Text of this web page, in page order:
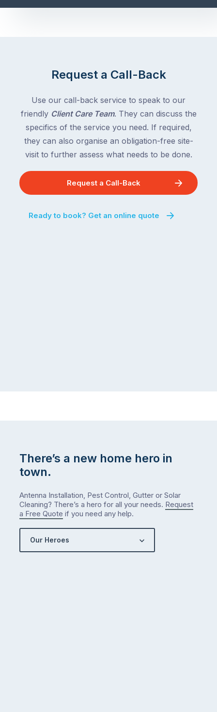
Request a Call-Back
Use our call-back service to speak to our
friendly Client Care Team. They can discuss the
specifics of the service you need. If required,
they can also organise an obligation-free site-
visit to further assess what needs to be done.
Request a Call-Back
Ready to book? Get an online quote
There’s a new home hero in
town.
Antenna Installation, Pest Control, Gutter or Solar
Cleaning? There’s a hero for all your needs. Request
a Free Quote if you need any help.
Our Heroes